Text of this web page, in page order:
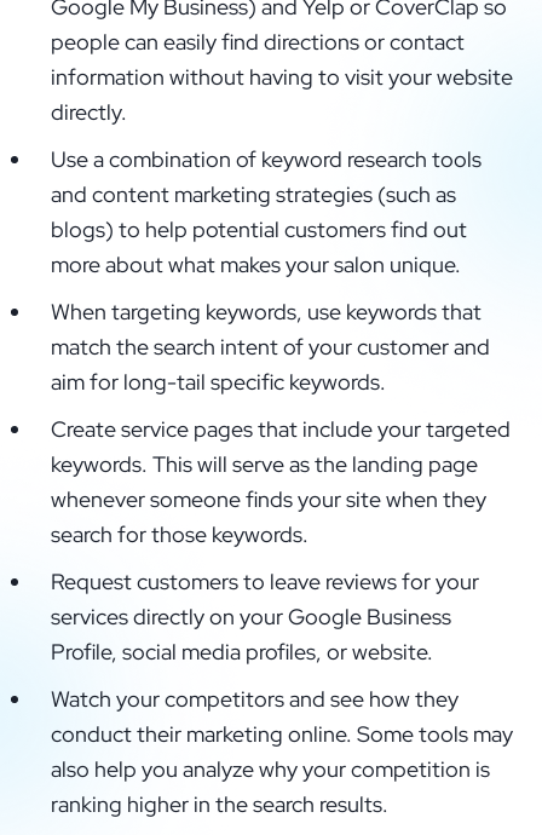
Google My Business) and Yelp or CoverClap so
people can easily find directions or contact
information without having to visit your website
directly.
Use a combination of keyword research tools
and content marketing strategies (such as
blogs) to help potential customers find out
more about what makes your salon unique.
When targeting keywords, use keywords that
match the search intent of your customer and
aim for long-tail specific keywords.
Create service pages that include your targeted
keywords. This will serve as the landing page
whenever someone finds your site when they
search for those keywords.
Request customers to leave reviews for your
services directly on your Google Business
Profile, social media profiles, or website.
Watch your competitors and see how they
conduct their marketing online. Some tools may
also help you analyze why your competition is
ranking higher in the search results.